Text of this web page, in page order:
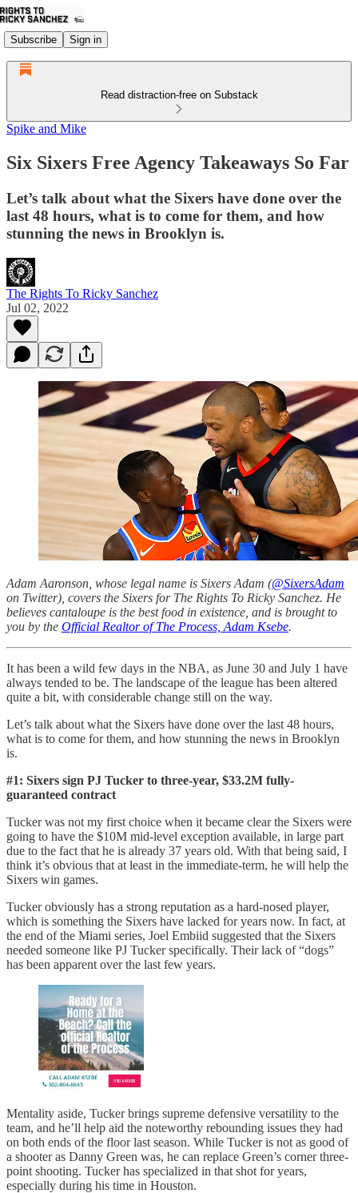
Subscribe Sign in
Read distraction-free on Substack
Spike and Mike
Six Sixers Free Agency Takeaways So Far
Let’s talk about what the Sixers have done over the
last 48 hours, what is to come for them, and how
stunning the news in Brooklyn is.
The Rights To Ricky Sanchez
Jul 02, 2022
Adam Aaronson, whose legal name is Sixers Adam (@SixersAdam
on Twitter), covers the Sixers for The Rights To Ricky Sanchez. He
believes cantaloupe is the best food in existence, and is brought to
you by the Official Realtor of The Process, Adam Ksebe.
It has been a wild few days in the NBA, as June 30 and July 1 have
always tended to be. The landscape of the league has been altered
quite a bit, with considerable change still on the way.
Let’s talk about what the Sixers have done over the last 48 hours,
what is to come for them, and how stunning the news in Brooklyn
is.
#1: Sixers sign PJ Tucker to three-year, $33.2M fully-
guaranteed contract
Tucker was not my first choice when it became clear the Sixers were
going to have the $10M mid-level exception available, in large part
due to the fact that he is already 37 years old. With that being said, I
think it’s obvious that at least in the immediate-term, he will help the
Sixers win games.
Tucker obviously has a strong reputation as a hard-nosed player,
which is something the Sixers have lacked for years now. In fact, at
the end of the Miami series, Joel Embiid suggested that the Sixers
needed someone like PJ Tucker specifically. Their lack of “dogs”
has been apparent over the last few years.
Mentality aside, Tucker brings supreme defensive versatility to the
team, and he’ll help aid the noteworthy rebounding issues they had
on both ends of the floor last season. While Tucker is not as good of
a shooter as Danny Green was, he can replace Green’s corner three-
point shooting. Tucker has specialized in that shot for years,
especially during his time in Houston.